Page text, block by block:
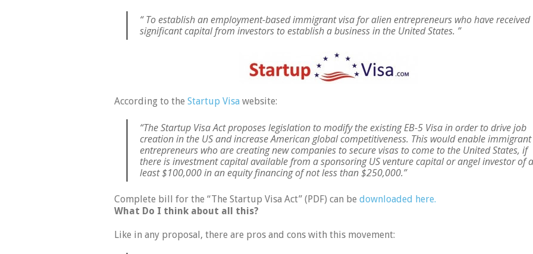
“ To establish an employment-based immigrant visa for alien entrepreneurs who have received
significant capital from investors to establish a business in the United States. ”
According to the Startup Visa website:
“The Startup Visa Act proposes legislation to modify the existing EB-5 Visa in order to drive job
creation in the US and increase American global competitiveness. This would enable immigrant
entrepreneurs who are creating new companies to secure visas to come to the United States, if
there is investment capital available from a sponsoring US venture capital or angel investor of
least $100,000 in an equity financing of not less than $250,000.”
Complete bill for the “The Startup Visa Act” (PDF) can be downloaded here.
What Do I think about all this?
Like in any proposal, there are pros and cons with this movement: